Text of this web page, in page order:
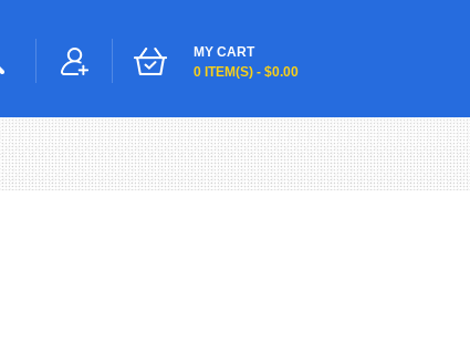
MY CART
0 ITEM(S) - $0.00